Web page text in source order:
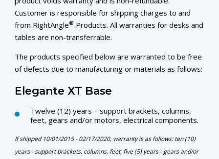
Customer is responsible for shipping charges to and
from RightAngle® Products. All warranties for desks and
tables are non-transferrable.
The products specified below are warranted to be free
of defects due to manufacturing or materials as follows:
Elegante XT Base
Twelve (12) years – support brackets, columns,
feet, gears and/or motors, electrical components.
If shipped 10/01/2015 - 02/17/2020, warranty is as follows: ten (10)
years - support brackets, columns, feet; five (5) years - gears and/or